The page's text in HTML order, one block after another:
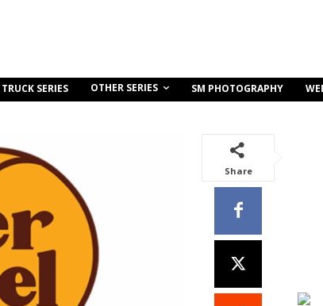
SERIES OTHER SERIES SM PHOTOGRAPHY
Share